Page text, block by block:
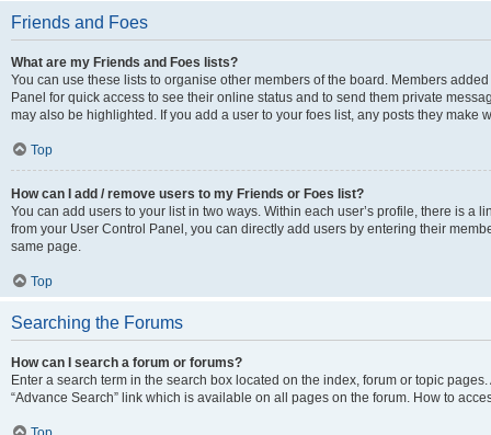
Friends and Foes
What are my Friends and Foes lists?
You can use these lists to organise other members of the board. Members
Panel for quick access to see their online status and to send them private
may also be highlighted. If you add a user to your foes list, any posts they make
Top
How can I add / remove users to my Friends or Foes list?
You can add users to your list in two ways. Within each user’s profile, there is a
from your User Control Panel, you can directly add users by entering their
same page.
Top
Searching the Forums
How can I search a forum or forums?
Enter a search term in the search box located on the index, forum or topic
“Advance Search” link which is available on all pages on the forum. How to